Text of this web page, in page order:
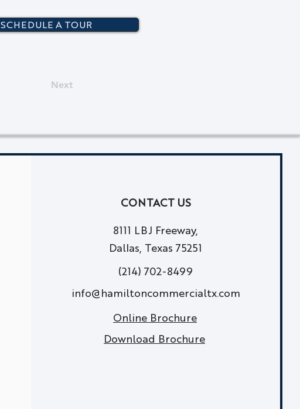
SCHEDULE A TOUR
Next
CONTACT US
8111 LBJ Freeway,
Dallas, Texas 75251
(214) 702-8499
info@hamiltoncommercialtx.com
Online Brochure
Download Brochure